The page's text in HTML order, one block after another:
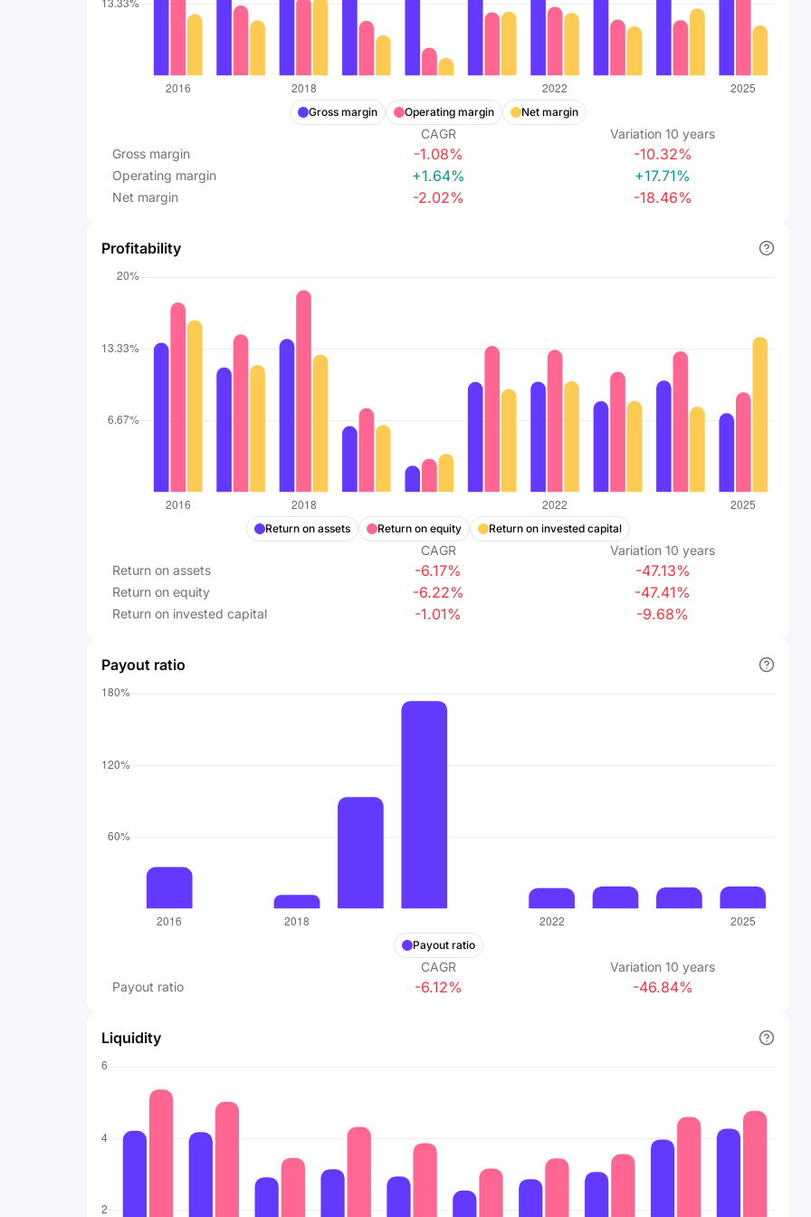
Gross margin Operating margin Net margin
CAGR Variation 10 years
Gross margin
-1.08% -10.32%
Operating margin +1.64% +17.71%
Net margin -2.02% -18.46%
Profitability
Return on assets Return on equity Return on invested capital
CAGR Variation 10 years
Return on assets
-6.17% -47.13%
Return on equity -6.22% -47.41%
Return on invested capital -1.01% -9.68%
Payout ratio
Payout ratio
CAGR Variation 10 years
Payout ratio
-6.12% -46.84%
Liquidity